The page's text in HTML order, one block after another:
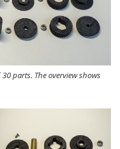
parts. The overview shows